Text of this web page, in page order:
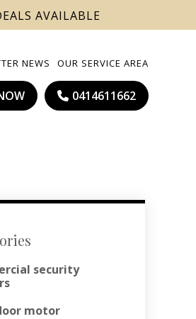
AVAILABLE
NEWS OUR SERVICE AREA
0414611662
security
motor